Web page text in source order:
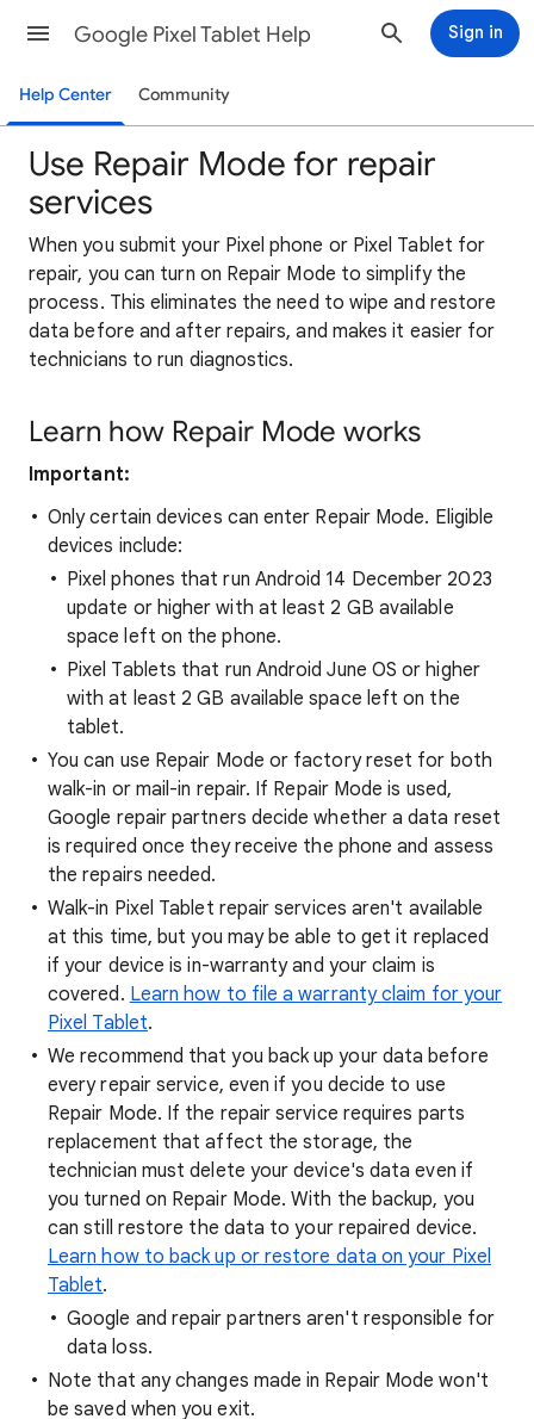
Google Pixel Tablet Help Sign in
Help Center Community
Use Repair Mode for repair
services
When you submit your Pixel phone or Pixel Tablet for
repair, you can turn on Repair Mode to simplify the
process. This eliminates the need to wipe and restore
data before and after repairs, and makes it easier for
technicians to run diagnostics.
Learn how Repair Mode works
Important:
Only certain devices can enter Repair Mode. Eligible
devices include:
Pixel phones that run Android 14 December 2023
update or higher with at least 2 GB available
space left on the phone.
Pixel Tablets that run Android June OS or higher
with at least 2 GB available space left on the
tablet.
You can use Repair Mode or factory reset for both
walk-in or mail-in repair. If Repair Mode is used,
Google repair partners decide whether a data reset
is required once they receive the phone and assess
the repairs needed.
Walk-in Pixel Tablet repair services aren't available
at this time, but you may be able to get it replaced
if your device is in-warranty and your claim is
covered. Learn how to file a warranty claim for your
Pixel Tablet.
We recommend that you back up your data before
every repair service, even if you decide to use
Repair Mode. If the repair service requires parts
replacement that affect the storage, the
technician must delete your device's data even if
you turned on Repair Mode. With the backup, you
can still restore the data to your repaired device.
Learn how to back up or restore data on your Pixel
Tablet.
Google and repair partners aren't responsible for
data loss.
Note that any changes made in Repair Mode won't
be saved when you exit.